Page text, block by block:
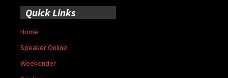
Quick Links
Home
Speaker Online
Weekender